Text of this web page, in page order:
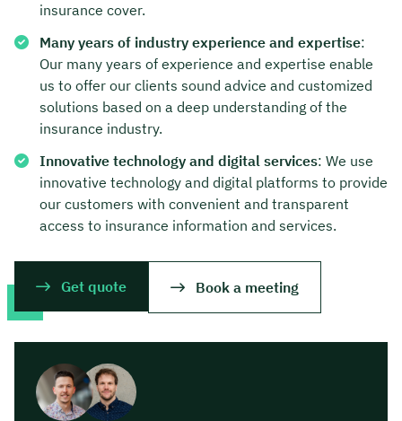
insurance cover.
Many years of industry experience and expertise:
Our many years of experience and expertise enable
us to offer our clients sound advice and customized
solutions based on a deep understanding of the
insurance industry.
Innovative technology and digital services: We use
innovative technology and digital platforms to provide
our customers with convenient and transparent
access to insurance information and services.
Get quote Book a meeting